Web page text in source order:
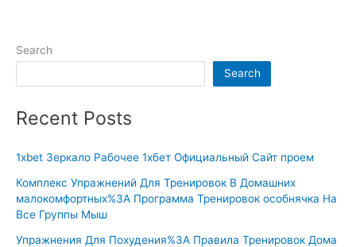
Search
Search
Recent Posts
1xbet Зеркало Рабочее 1хбет Официальный Сайт проем
Комплекс Упражнений Для Тренировок В Домашних
малокомфортных%3A Программа Тренировок особнячка На
Все Группы Мыш
Упражнения Для Похудения%3A Правила Тренировок Дома